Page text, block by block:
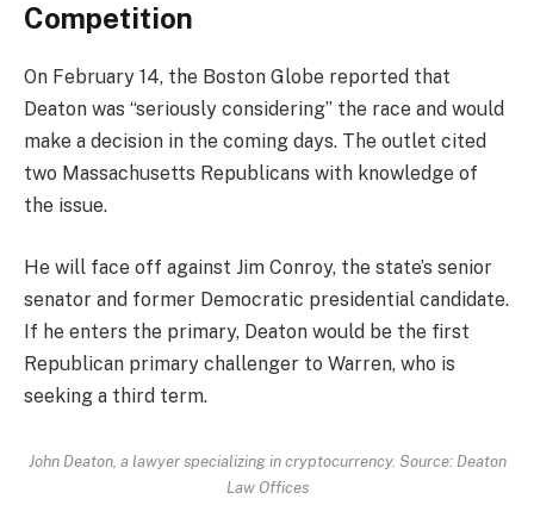
Competition
On February 14, the Boston Globe reported that
Deaton was “seriously considering” the race and would
make a decision in the coming days. The outlet cited
two Massachusetts Republicans with knowledge of
the issue.
He will face off against Jim Conroy, the state’s senior
senator and former Democratic presidential candidate.
If he enters the primary, Deaton would be the first
Republican primary challenger to Warren, who is
seeking a third term.
John Deaton, a lawyer specializing in cryptocurrency. Source: Deaton
Law Offices